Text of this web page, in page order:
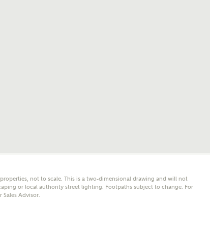
updates on this Ashberry
and updates from Ashberry Homes
development via:
not to scale. This is a two-dimensional drawing and will not
or local authority street lighting. Footpaths subject to change. For
Advisor.